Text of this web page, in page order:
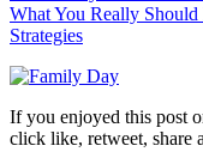
What You Really
Strategies
If you enjoyed this post
click like, retweet, share